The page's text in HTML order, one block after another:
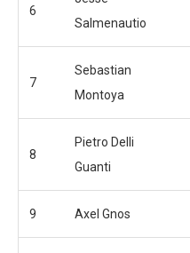
6
Salmenautio
7
Sebastian
Montoya
8
Pietro Delli
Guanti
9 Axel Gnos